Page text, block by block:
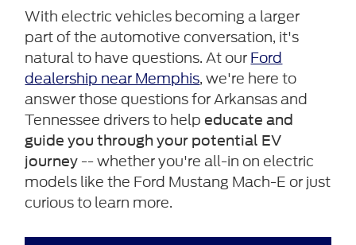
With electric vehicles becoming a larger
part of the automotive conversation, it's
natural to have questions. At ourFord
dealership near Memphis, we're here to
answer those questions for Arkansas and
Tennessee drivers to helpeducate and
guide you through your potential EV
journey -- whether you're all-in on electric
models like the Ford Mustang Mach-E or just
curious to learn more.